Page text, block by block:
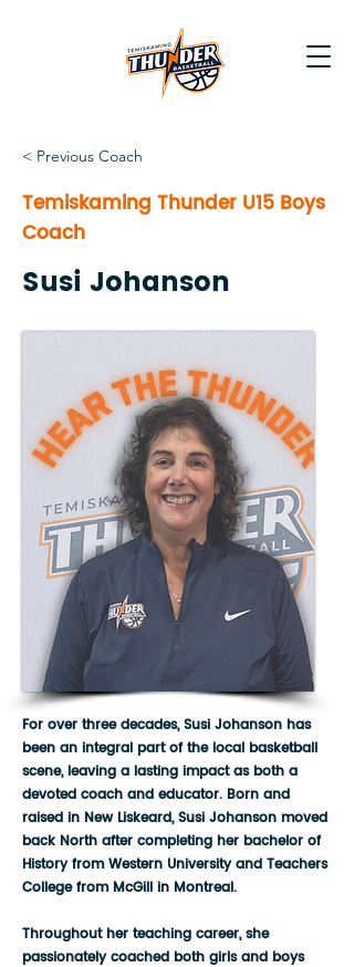
< Previous Coach
Temiskaming Thunder U15 Boys
Coach
Susi Johanson
For over three decades, Susi Johanson has
been an integral part of the local basketball
scene, leaving a lasting impact as both a
devoted coach and educator. Born and
raised in New Liskeard, Susi Johanson moved
back North after completing her bachelor of
History from Western University and Teachers
College from McGill in Montreal.
Throughout her teaching career, she
passionately coached both girls and boys